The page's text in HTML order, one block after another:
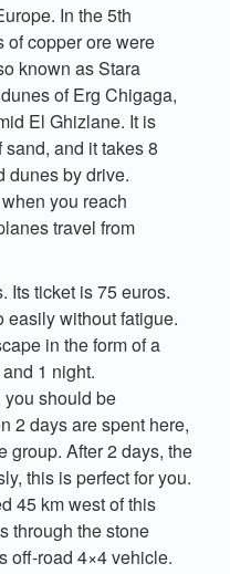
In the 5th
of copper ore were
known as Stara
of Erg Chigaga,
El Ghizlane. It is
and it takes 8
dunes by drive.
you reach
travel from
Its ticket is 75 euros.
easily without fatigue.
in the form of a
1 night.
you should be
2 days are spent here,
group. After 2 days, the
this is perfect for you.
45 km west of this
through the stone
off-road 4×4 vehicle.